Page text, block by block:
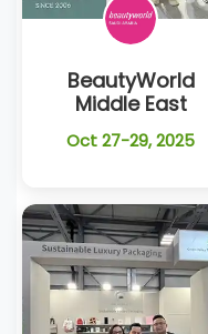
BeautyWorld
Middle East
Oct 27-29, 2025